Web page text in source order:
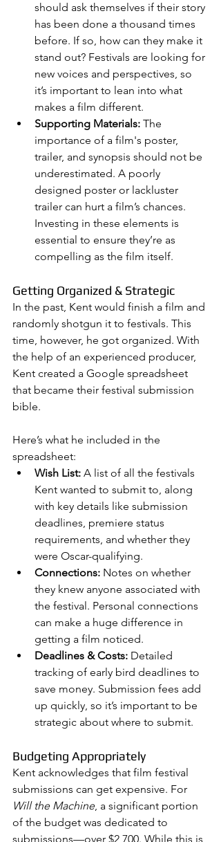
should ask themselves if their story
has been done a thousand times
before. If so, how can they make it
stand out? Festivals are looking for
new voices and perspectives, so
it’s important to lean into what
makes a film different.
Supporting Materials: The
importance of a film's poster,
trailer, and synopsis should not be
underestimated. A poorly
designed poster or lackluster
trailer can hurt a film’s chances.
Investing in these elements is
essential to ensure they’re as
compelling as the film itself.
Getting Organized & Strategic
In the past, Kent would finish a film and
randomly shotgun it to festivals. This
time, however, he got organized. With
the help of an experienced producer,
Kent created a Google spreadsheet
that became their festival submission
bible.
Here’s what he included in the
spreadsheet:
Wish List: A list of all the festivals
Kent wanted to submit to, along
with key details like submission
deadlines, premiere status
requirements, and whether they
were Oscar-qualifying.
Connections: Notes on whether
they knew anyone associated with
the festival. Personal connections
can make a huge difference in
getting a film noticed.
Deadlines & Costs: Detailed
tracking of early bird deadlines to
save money. Submission fees add
up quickly, so it’s important to be
strategic about where to submit.
Budgeting Appropriately
Kent acknowledges that film festival
submissions can get expensive. For
Will the Machine, a significant portion
of the budget was dedicated to
submissions—over $2,700. While this is